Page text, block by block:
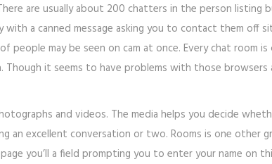
are usually about 200 chatters in the person
a canned message asking you to contact them off
may be seen on cam at once. Every chat room
it seems to have problems with those browsers
and videos. The media helps you decide
an excellent conversation or two. Rooms is one other
you’ll a field prompting you to enter your name on